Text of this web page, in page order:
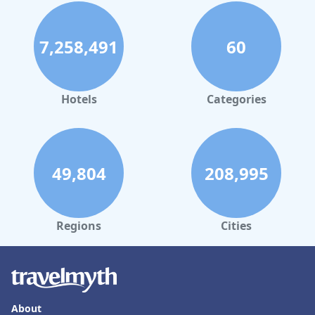
7,258,491
Hotels
60
Categories
49,804
Regions
208,995
Cities
About